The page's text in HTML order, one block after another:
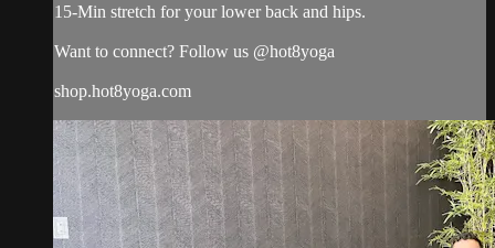
15-Min stretch for your lower back and hips.
Want to connect? Follow us @hot8yoga
shop.hot8yoga.com